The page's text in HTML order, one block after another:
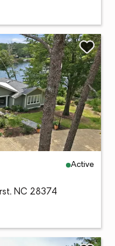
Active
NC 28374